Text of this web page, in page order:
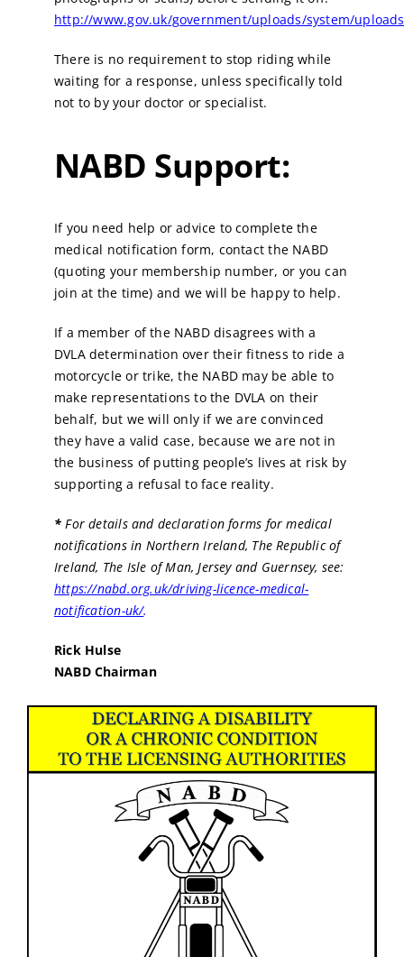
http://www.gov.uk/government/uploads/system/
There is no requirement to stop riding while
waiting for a response, unless specifically told
not to by your doctor or specialist.
NABD Support:
If you need help or advice to complete the
medical notification form, contact the NABD
(quoting your membership number, or you can
join at the time) and we will be happy to help.
If a member of the NABD disagrees with a
DVLA determination over their fitness to ride a
motorcycle or trike, the NABD may be able to
make representations to the DVLA on their
behalf, but we will only if we are convinced
they have a valid case, because we are not in
the business of putting people’s lives at risk by
supporting a refusal to face reality.
*For details and declaration forms for medical
notifications in Northern Ireland, The Republic of
Ireland, The Isle of Man, Jersey and Guernsey, see:
https://nabd.org.uk/driving-licence-medical-
notification-uk/.
Rick Hulse
NABD Chairman